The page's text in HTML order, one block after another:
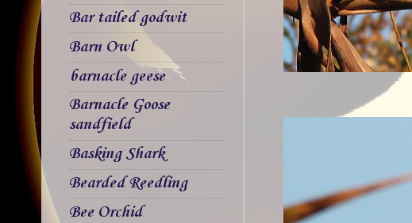
Bar tailed godwit
Barn Owl
barnacle geese
Barnacle Goose
sandfield
Basking Shark
Bearded Reedling
Bee Orchid